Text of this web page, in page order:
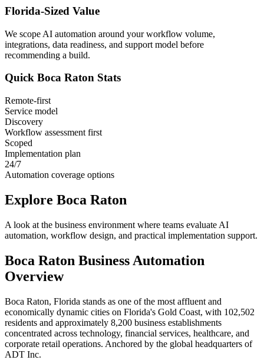
Florida-Sized Value
We scope AI automation around your workflow volume,
integrations, data readiness, and support model before
recommending a build.
Quick Boca Raton Stats
Remote-first
Service model
Discovery
Workflow assessment first
Scoped
Implementation plan
24/7
Automation coverage options
Explore Boca Raton
A look at the business environment where teams evaluate AI
automation, workflow design, and practical implementation support.
Boca Raton Business Automation
Overview
Boca Raton, Florida stands as one of the most affluent and
economically dynamic cities on Florida's Gold Coast, with 102,502
residents and approximately 8,200 business establishments
concentrated across technology, financial services, healthcare, and
corporate retail operations. Anchored by the global headquarters of
ADT Inc.